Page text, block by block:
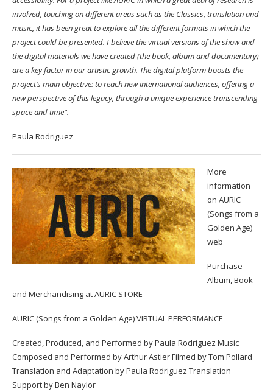
involved, touching on different areas such as the Classics, translation and
music, it has been great to explore all the different formats in which the
project could be presented. I believe the virtual versions of the show and
the digital materials we have created (the book, album and documentary)
are a key factor in our artistic growth. The digital platform boosts the
project’s main objective: to reach new international audiences, offering a
new perspective of this legacy, through a unique experience transcending
space and time”.
Paula Rodriguez
More
information
on AURIC
(Songs from a
Golden Age)
web
Purchase
Album, Book
and Merchandising atAURIC STORE
AURIC (Songs from a Golden Age) VIRTUAL PERFORMANCE
Created, Produced, and Performed by Paula Rodriguez Music
Composed and Performed by Arthur Astier Filmed by Tom Pollard
Translation and Adaptation by Paula Rodriguez Translation
Support by Ben Naylor